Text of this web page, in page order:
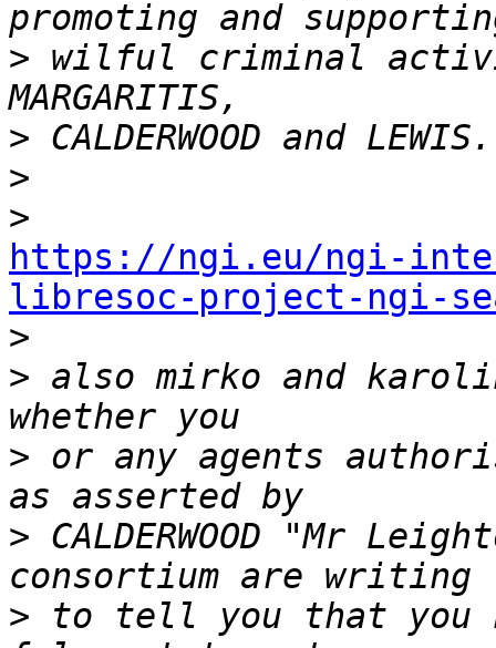
> wilful criminal
>
>
>
https://ngi.eu/ngi-
libresoc-project-ngi-
>
> also mirko and
> or any agents
> CALDERWOOD "Mr
> to tell you that you